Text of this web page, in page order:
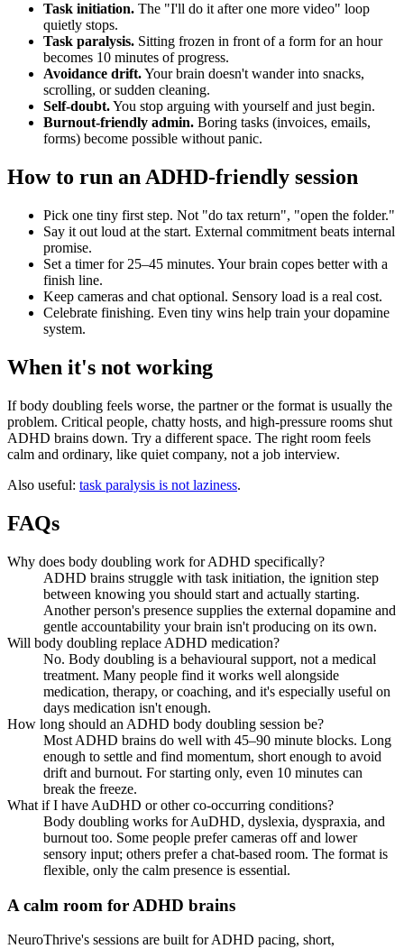
Task initiation. The "I'll do it after one more video" loop
quietly stops.
Task paralysis. Sitting frozen in front of a form for an hour
becomes 10 minutes of progress.
Avoidance drift.Your brain doesn't wander into snacks,
scrolling, or sudden cleaning.
Self-doubt.You stop arguing with yourself and just begin.
Burnout-friendly admin. Boring tasks (invoices, emails,
forms) become possible without panic.
How to run an ADHD-friendly session
Pick one tiny first step. Not "do tax return", "open the folder."
Say it out loud at the start. External commitment beats internal
promise.
Set a timer for 25–45 minutes. Your brain copes better with a
finish line.
Keep cameras and chat optional. Sensory load is a real cost.
Celebrate finishing. Even tiny wins help train your dopamine
system.
When it's not working
If body doubling feels worse, the partner or the format is usually the
problem. Critical people, chatty hosts, and high-pressure rooms shut
ADHD brains down. Try a different space. The right room feels
calm and ordinary, like quiet company, not a job interview.
Also useful: task paralysis is not laziness.
FAQs
Why does body doubling work for ADHD specifically?
ADHD brains struggle with task initiation, the ignition step
between knowing you should start and actually starting.
Another person's presence supplies the external dopamine and
gentle accountability your brain isn't producing on its own.
Will body doubling replace ADHD medication?
No. Body doubling is a behavioural support, not a medical
treatment. Many people find it works well alongside
medication, therapy, or coaching, and it's especially useful on
days medication isn't enough.
How long should an ADHD body doubling session be?
Most ADHD brains do well with 45–90 minute blocks. Long
enough to settle and find momentum, short enough to avoid
drift and burnout. For starting only, even 10 minutes can
break the freeze.
What if I have AuDHD or other co-occurring conditions?
Body doubling works for AuDHD, dyslexia, dyspraxia, and
burnout too. Some people prefer cameras off and lower
sensory input; others prefer a chat-based room. The format is
flexible, only the calm presence is essential.
A calm room for ADHD brains
NeuroThrive's sessions are built for ADHD pacing, short,